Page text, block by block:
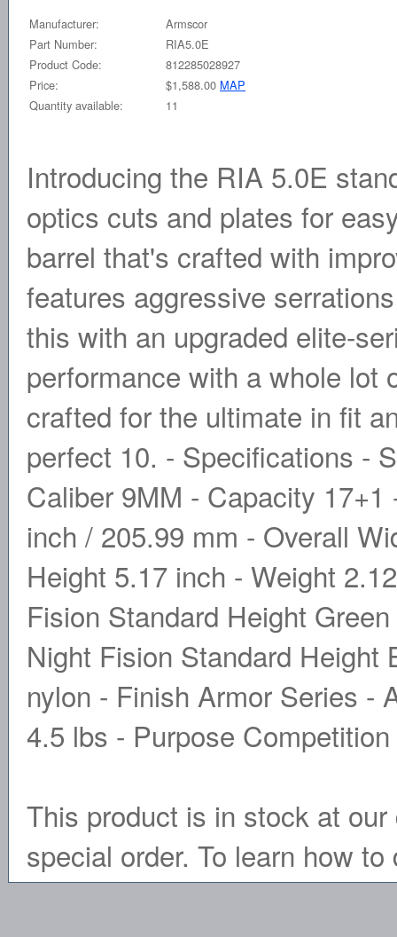
Manufacturer:
Armscor
Part Number:
RIA5.0E
Product Code:
812285028927
Price:
$1,588.00 MAP
Quantity available:
11
Introducing the RIA 5.0E
optics cuts and plates for
barrel that's crafted with
features aggressive
this with an upgraded elite-
performance with a whole lot
crafted for the ultimate in fit
perfect 10. - Specifications -
Caliber 9MM - Capacity
inch / 205.99 mm - Overall
Height 5.17 inch - Weight
Fision Standard Height
Night Fision Standard Height
nylon - Finish Armor Series -
4.5 lbs - Purpose
This product is in stock at
special order. To learn how